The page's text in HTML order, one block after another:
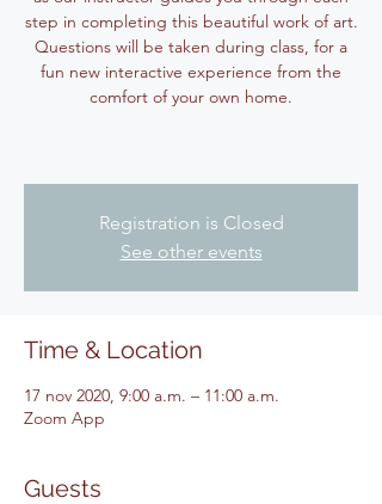
step in completing this beautiful work of art.
Questions will be taken during class, for a
fun new interactive experience from the
comfort of your own home.
Registration is Closed
See other events
Time & Location
17 nov 2020, 9:00 a.m. – 11:00 a.m.
Zoom App
Guests